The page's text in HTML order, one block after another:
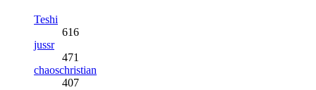
Teshi
616
jussr
471
chaoschristian
407